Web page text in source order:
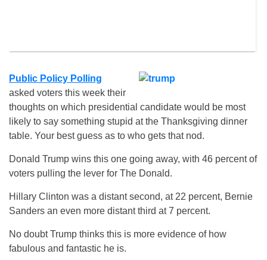
Public Policy Polling
asked voters this week their
thoughts on which presidential candidate would be most
likely to say something stupid at the Thanksgiving dinner
table. Your best guess as to who gets that nod.
Donald Trump wins this one going away, with 46 percent of
voters pulling the lever for The Donald.
Hillary Clinton was a distant second, at 22 percent, Bernie
Sanders an even more distant third at 7 percent.
No doubt Trump thinks this is more evidence of how
fabulous and fantastic he is.